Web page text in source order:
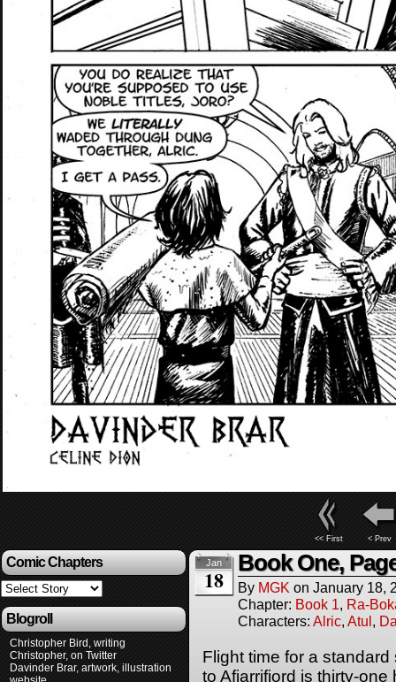
<< First < Prev
Comic Chapters
Blogroll
Christopher Bird, writing
Christopher, on Twitter
Davinder Brar, artwork, illustration
Jan
18
Book One,
By MGK on January 18,
Chapter: Book 1, Ra-
Characters: Alric, Atul ,
Flight time for a standard
to Afjarrifjord is thirty-